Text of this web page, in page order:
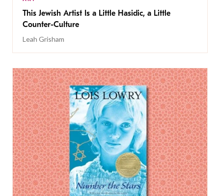
This Jewish Artist Is a Little Hasidic, a Little
Counter-Culture
Leah Grisham